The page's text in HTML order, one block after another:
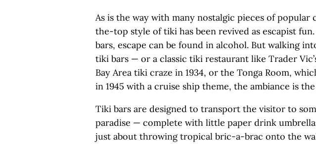
As is the way with many nostalgic pieces of
the-top style of tiki has been revived as escapist
bars, escape can be found in alcohol. But walking
tiki bars — or a classic tiki restaurant like Trader
Bay Area tiki craze in 1934, or the Tonga Room,
in 1945 with a cruise ship theme­­, the ambiance is the
Tiki bars are designed to transport the visitor to
paradise — complete with little paper drink
just about throwing tropical bric-a-brac onto the